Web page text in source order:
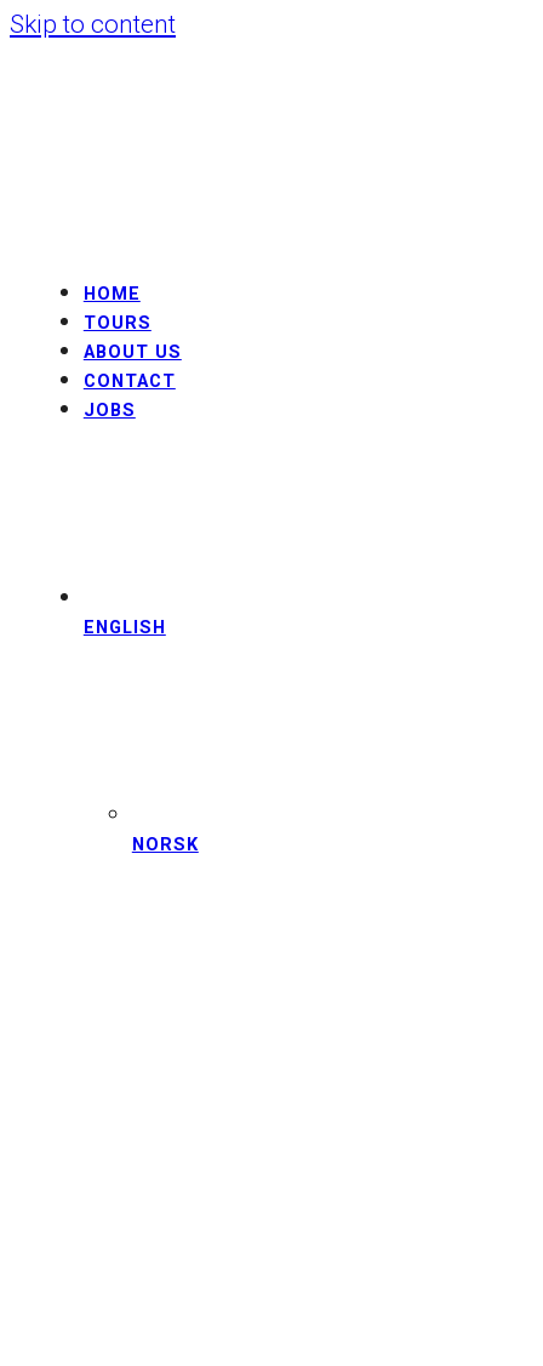
Skip to content
HOME
TOURS
ABOUT US
CONTACT
JOBS
ENGLISH
NORSK